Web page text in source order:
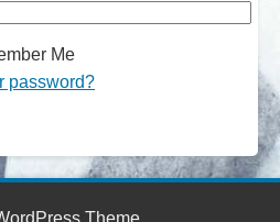
Me
password?
Theme